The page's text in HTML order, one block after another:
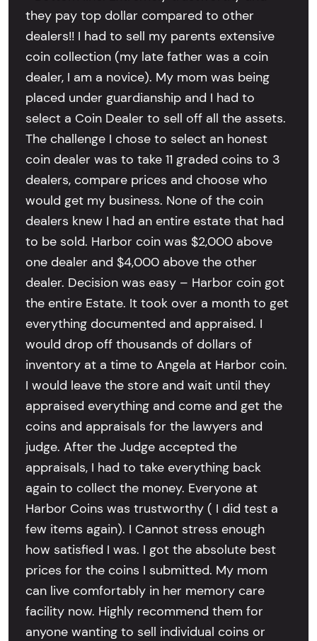
they pay top dollar compared to other
dealers!! I had to sell my parents extensive
coin collection (my late father was a coin
dealer, I am a novice). My mom was being
placed under guardianship and I had to
select a Coin Dealer to sell off all the assets.
The challenge I chose to select an honest
coin dealer was to take 11 graded coins to 3
dealers, compare prices and choose who
would get my business. None of the coin
dealers knew I had an entire estate that had
to be sold. Harbor coin was $2,000 above
one dealer and $4,000 above the other
dealer. Decision was easy – Harbor coin got
the entire Estate. It took over a month to get
everything documented and appraised. I
would drop off thousands of dollars of
inventory at a time to Angela at Harbor coin.
I would leave the store and wait until they
appraised everything and come and get the
coins and appraisals for the lawyers and
judge. After the Judge accepted the
appraisals, I had to take everything back
again to collect the money. Everyone at
Harbor Coins was trustworthy ( I did test a
few items again). I Cannot stress enough
how satisfied I was. I got the absolute best
prices for the coins I submitted. My mom
can live comfortably in her memory care
facility now. Highly recommend them for
anyone wanting to sell individual coins or